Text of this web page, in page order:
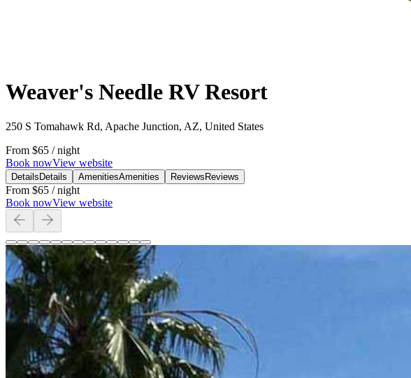
Weaver's Needle RV Resort
250 S Tomahawk Rd, Apache Junction, AZ, United States
From $65 / night
Book nowView website
Details Details AmenitiesAmenities Reviews Reviews
From $65 / night
Book nowView website